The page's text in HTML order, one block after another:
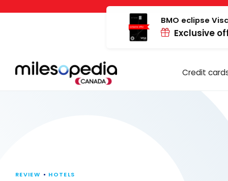
Cookies management panel
BMO eclipse
Exclusive
Credit
REVIEW HOTELS